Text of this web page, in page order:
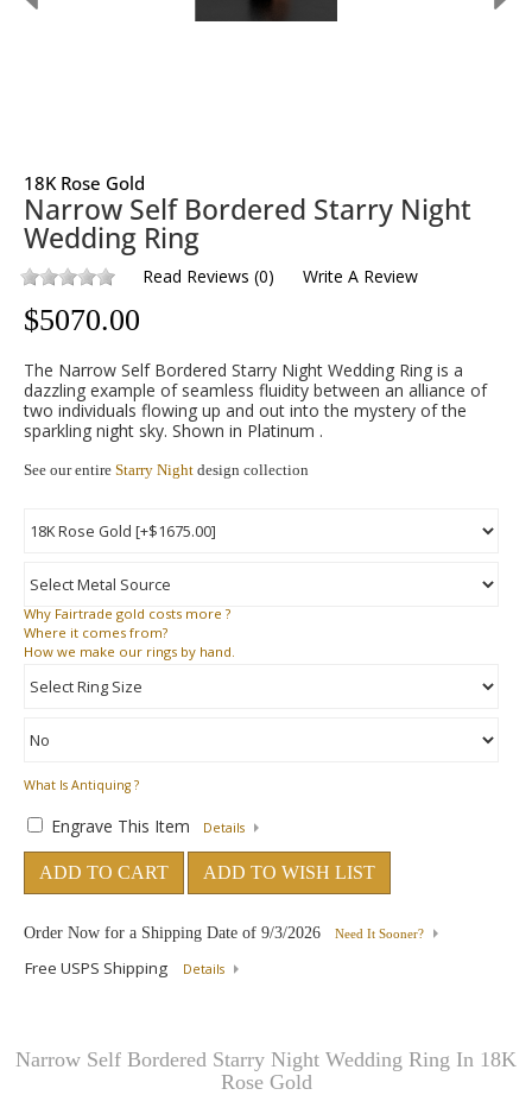
18K Rose Gold
Narrow Self Bordered Starry Night
Wedding Ring
Read Reviews (0) Write A Review
$5070.00
The Narrow Self Bordered Starry Night Wedding Ring is a
dazzling example of seamless fluidity between an alliance of
two individuals flowing up and out into the mystery of the
sparkling night sky. Shown in Platinum .
See our entire Starry Night design collection
Why Fairtrade gold costs more ?
Where it comes from?
How we make our rings by hand.
What Is Antiquing ?
Engrave This Item Details
ADD TO CART ADD TO WISH LIST
Order Now for a Shipping Date of 9/3/2026 Need It Sooner?
Free USPS Shipping Details
Narrow Self Bordered Starry Night Wedding Ring In 18K
Rose Gold